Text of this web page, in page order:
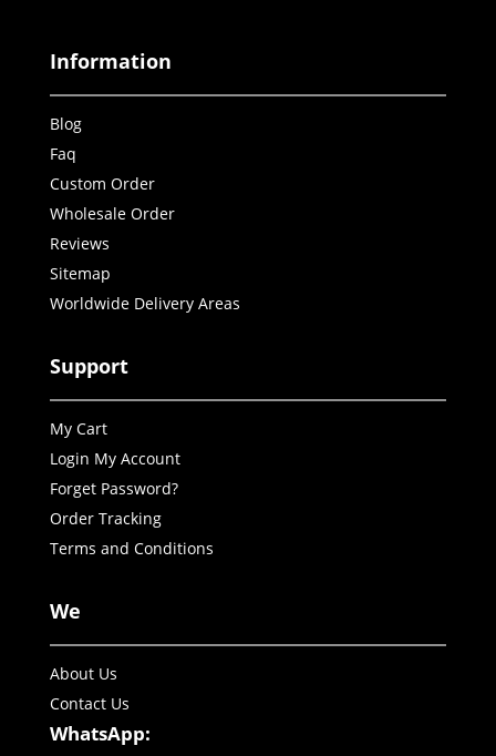
Information
Blog
Faq
Custom Order
Wholesale Order
Reviews
Sitemap
Worldwide Delivery Areas
Support
My Cart
Login My Account
Forget Password?
Order Tracking
Terms and Conditions
We
About Us
Contact Us
WhatsApp: